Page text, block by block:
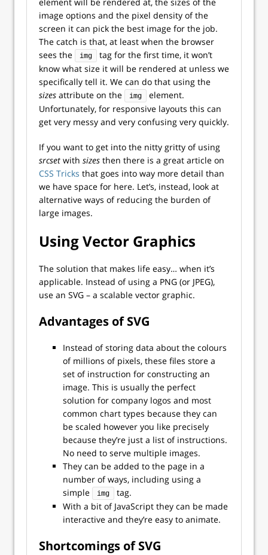
element will be rendered at, the sizes of the
image options and the pixel density of the
screen it can pick the best image for the job.
The catch is that, at least when the browser
sees the
img
tag for the first time, it won’t
know what size it will be rendered at unless we
specifically tell it. We can do that using the
sizes attribute on the img
element.
Unfortunately, for responsive layouts this can
get very messy and very confusing very quickly.
If you want to get into the nitty gritty of using
srcset with sizes then there is a great article on
CSS Tricks that goes into way more detail than
we have space for here. Let’s, instead, look at
alternative ways of reducing the burden of
large images.
Using Vector Graphics
The solution that makes life easy… when it’s
applicable. Instead of using a PNG (or JPEG),
use an SVG – a scalable vector graphic.
Advantages of SVG
Instead of storing data about the colours
of millions of pixels, these files store a
set of instruction for constructing an
image. This is usually the perfect
solution for company logos and most
common chart types because they can
be scaled however you like precisely
because they’re just a list of instructions.
No need to serve multiple images.
They can be added to the page in a
number of ways, including using a
simple
img
tag.
With a bit of JavaScript they can be made
interactive and they’re easy to animate.
Shortcomings of SVG